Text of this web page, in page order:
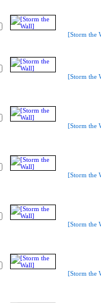
[Storm the
[Storm the
[Storm the
[Storm the
[Storm the
[Storm the